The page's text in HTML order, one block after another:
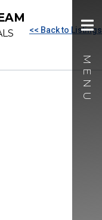
<< Back to Listings